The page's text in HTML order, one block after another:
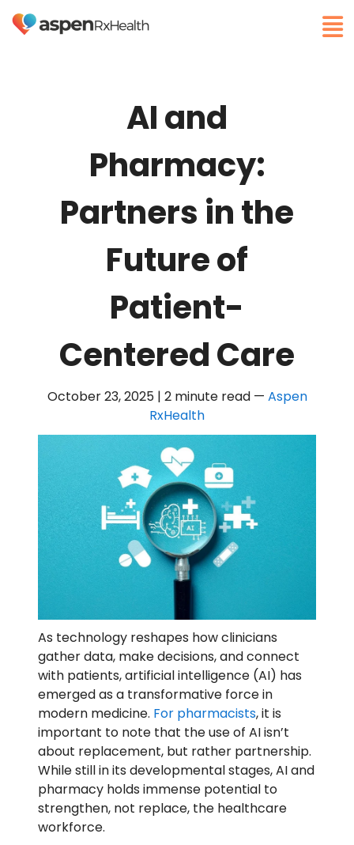
AI and
Pharmacy:
Partners in the
Future of
Patient-
Centered Care
October 23, 2025 | 2 minute read — Aspen
RxHealth
As technology reshapes how clinicians
gather data, make decisions, and connect
with patients, artificial intelligence (AI) has
emerged as a transformative force in
modern medicine. For pharmacists, it is
important to note that the use of AI isn’t
about replacement, but rather partnership.
While still in its developmental stages, AI and
pharmacy holds immense potential to
strengthen, not replace, the healthcare
workforce.